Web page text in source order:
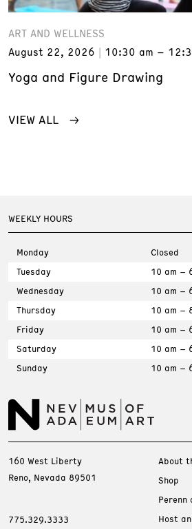
ART AND WELLNESS
August 22, 2026
10:30 am –
Yoga and Figure Drawing
VIEW ALL
WEEKLY HOURS
Monday
Closed
Tuesday
10 am –
Wednesday
10 am –
Thursday
10 am –
Friday
10 am –
Saturday
10 am –
Sunday
10 am –
160 West Liberty
Reno, Nevada 89501
775.329.3333
About
Shop
Perenn
Host